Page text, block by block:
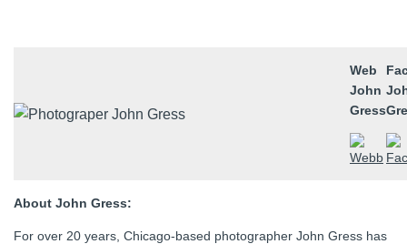
Web
John
Gress
About John Gress:
For over 20 years, Chicago-based photographer John Gress has